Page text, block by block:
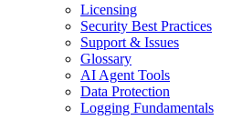
Licensing
Security Best Practices
Support & Issues
Glossary
AI Agent Tools
Data Protection
Logging Fundamentals